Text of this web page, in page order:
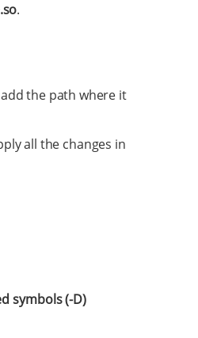
.
the path where it
all the changes in
symbols (-D)